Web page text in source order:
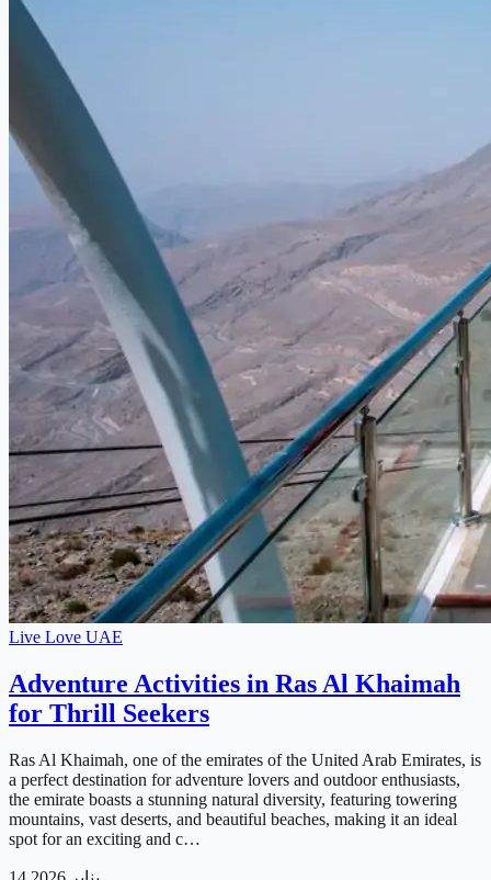
Live Love UAE
Adventure Activities in Ras Al Khaimah
for Thrill Seekers
Ras Al Khaimah, one of the emirates of the United Arab Emirates, is
a perfect destination for adventure lovers and outdoor enthusiasts,
the emirate boasts a stunning natural diversity, featuring towering
mountains, vast deserts, and beautiful beaches, making it an ideal
spot for an exciting and c…